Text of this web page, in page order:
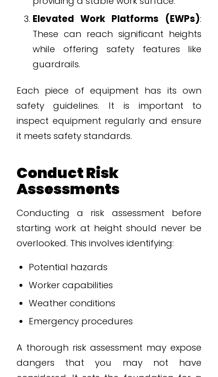
Elevated Work Platforms (EWPs):
These can reach significant heights
while offering safety features like
guardrails.
Each piece of equipment has its own
safety guidelines. It is important to
inspect equipment regularly and ensure
it meets safety standards.
Conduct Risk
Assessments
Conducting a risk assessment before
starting work at height should never be
overlooked. This involves identifying:
Potential hazards
Worker capabilities
Weather conditions
Emergency procedures
A thorough risk assessment may expose
dangers that you may not have